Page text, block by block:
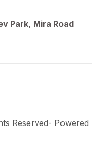
Park, Mira Road
Reserved- Powered